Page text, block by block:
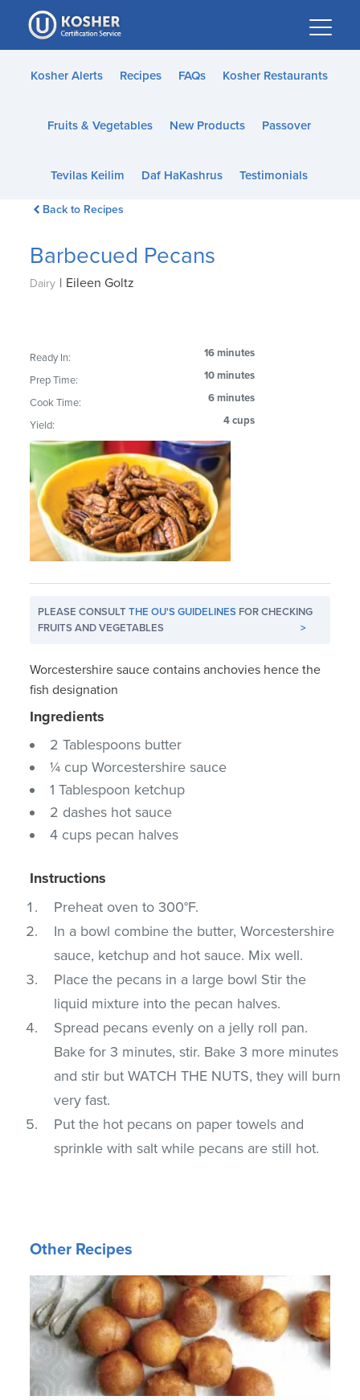
Please
note:
This
website
accessibility
Kosher Alerts Recipes FAQs Kosher Restaurants
Fruits & Vegetables New Products Passover
Tevilas Keilim Daf HaKashrus Testimonials
Back to Recipes
Barbecued Pecans
Dairy | Eileen Goltz
Ready In: 16 minutes
Prep Time: 10 minutes
Cook Time: 6 minutes
Yield: 4 cups
PLEASE CONSULTTHE OU'S GUIDELINES FOR CHECKING
FRUITS AND VEGETABLES
>
Worcestershire sauce contains anchovies hence the
fish designation
Ingredients
2 Tablespoons butter
¼ cup Worcestershire sauce
1 Tablespoon ketchup
2 dashes hot sauce
4 cups pecan halves
Instructions
Preheat oven to 300°F.
In a bowl combine the butter, Worcestershire
sauce, ketchup and hot sauce. Mix well.
Place the pecans in a large bowl Stir the
liquid mixture into the pecan halves.
Spread pecans evenly on a jelly roll pan.
Bake for 3 minutes, stir. Bake 3 more minutes
and stir but WATCH THE NUTS, they will burn
very fast.
Put the hot pecans on paper towels and
sprinkle with salt while pecans are still hot.
Other Recipes